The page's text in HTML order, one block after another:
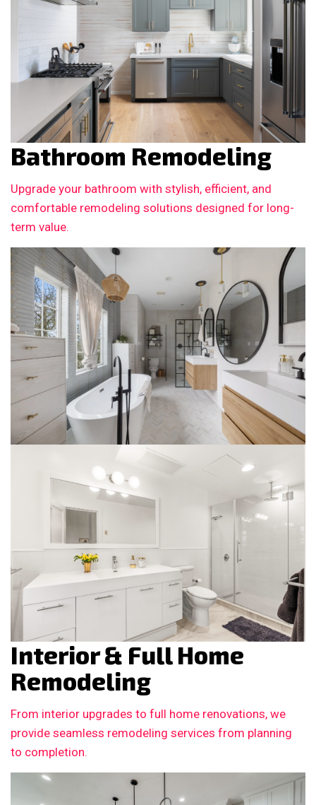
Bathroom Remodeling
Upgrade your bathroom with stylish, efficient, and
comfortable remodeling solutions designed for long-
term value.
Interior & Full Home
Remodeling
From interior upgrades to full home renovations, we
provide seamless remodeling services from planning
to completion.